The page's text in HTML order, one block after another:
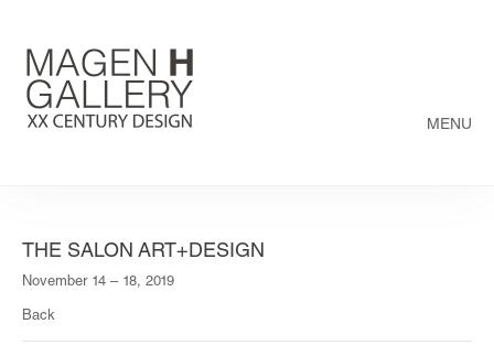
MENU
THE SALON ART+DESIGN
November 14 – 18, 2019
Back